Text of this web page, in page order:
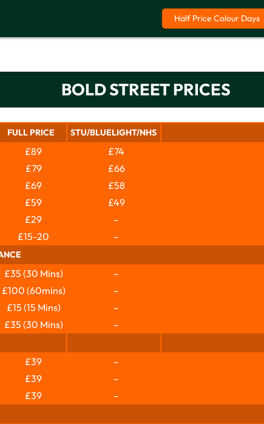
Half Price Colour Days
BOLD STREET PRICES
FULL PRICE STU/BLUELIGHT/NHS
£89
£74
£79
£66
£69
£58
£59
£49
£29
–
£15-20 –
£35 (30 Mins)
–
£100 (60mins)
–
£15 (15 Mins)
–
£35 (30 Mins) –
£39
–
£39
–
£39 –